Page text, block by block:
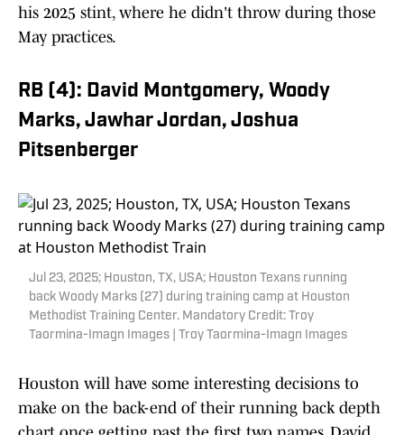
his 2025 stint, where he didn't throw during those
May practices.
RB (4): David Montgomery, Woody
Marks, Jawhar Jordan, Joshua
Pitsenberger
Jul 23, 2025; Houston, TX, USA; Houston Texans running
back Woody Marks (27) during training camp at Houston
Methodist Training Center. Mandatory Credit: Troy
Taormina-Imagn Images | Troy Taormina-Imagn Images
Houston will have some interesting decisions to
make on the back-end of their running back depth